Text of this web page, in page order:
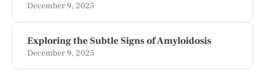
December 9, 2025
Exploring the Subtle Signs of Amyloidosis
December 9, 2025